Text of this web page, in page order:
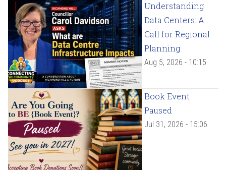
Understanding
Data Centers: A
Call for Regional
Planning
Aug 5, 2026 - 10:15
Book Event
Paused
Jul 31, 2026 - 15:06